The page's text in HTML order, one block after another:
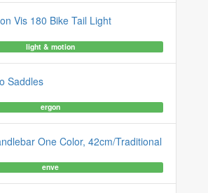
Vis 180 Bike Tail Light
light & motion
Saddles
ergon
One Color, 42cm/Traditional
enve